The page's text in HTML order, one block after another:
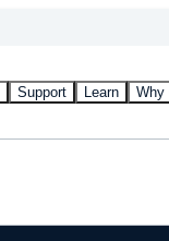
Support Learn Why